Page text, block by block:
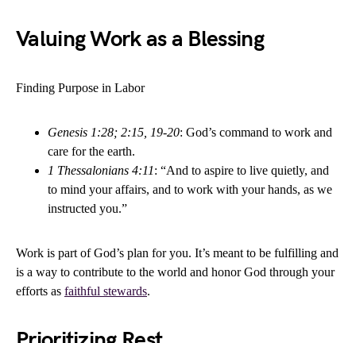
Valuing Work as a Blessing
Finding Purpose in Labor
Genesis 1:28; 2:15, 19-20: God’s command to work and
care for the earth.
1 Thessalonians 4:11: “And to aspire to live quietly, and
to mind your affairs, and to work with your hands, as we
instructed you.”
Work is part of God’s plan for you. It’s meant to be fulfilling and
is a way to contribute to the world and honor God through your
efforts as faithful stewards.